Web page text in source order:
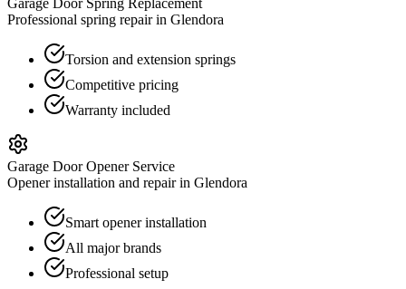
Professional spring repair in Glendora
Torsion and extension springs
Competitive pricing
Warranty included
Garage Door Opener Service
Opener installation and repair in Glendora
Smart opener installation
All major brands
Professional setup